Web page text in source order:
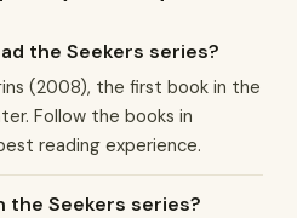
the Seekers series?
(2008), the first book in the
Follow the books in
reading experience.
the Seekers series?